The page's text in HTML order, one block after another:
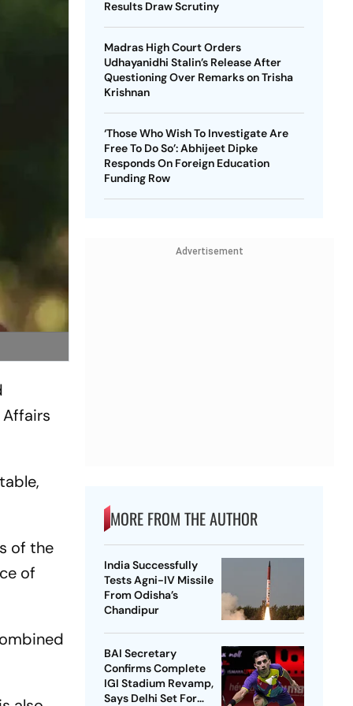
of the
of
Results Draw Scrutiny
Madras High Court Orders
Udhayanidhi Stalin’s Release After
Questioning Over Remarks on Trisha
Krishnan
‘Those Who Wish To Investigate Are
Free To Do So’: Abhijeet Dipke
Responds On Foreign Education
Funding Row
Advertisement
MORE FROM THE AUTHOR
India Successfully
Tests Agni-IV Missile
From Odisha’s
Chandipur
BAI Secretary
Confirms Complete
IGI Stadium Revamp,
Says Delhi Set For